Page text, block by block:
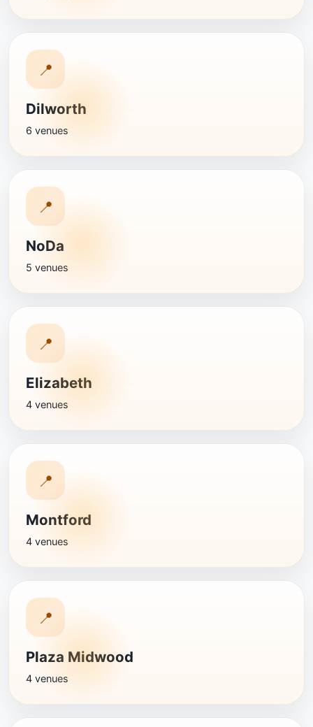
📍
Dilworth
6 venues
📍
NoDa
5 venues
📍
Elizabeth
4 venues
📍
Montford
4 venues
📍
Plaza Midwood
4 venues